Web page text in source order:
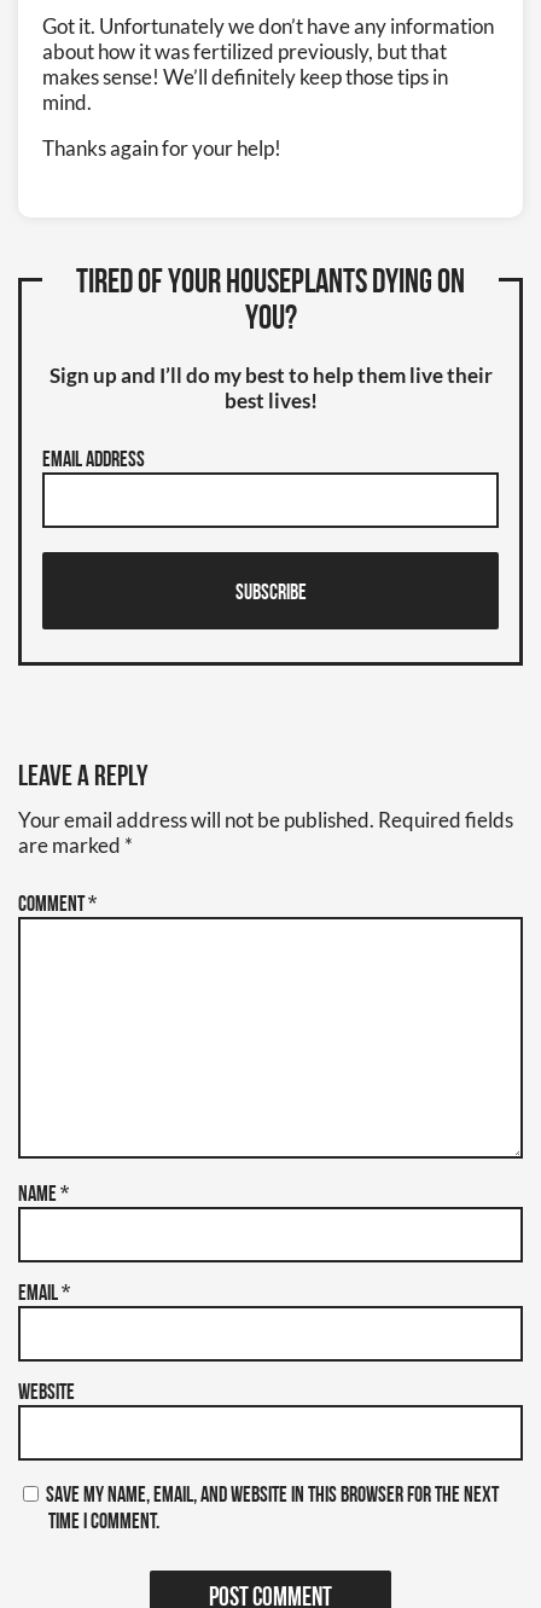
Got it. Unfortunately we don’t have any information
about how it was fertilized previously, but that
makes sense! We’ll definitely keep those tips in
mind.
Thanks again for your help!
Tired of your houseplants dying on
you?
Sign up and I’ll do my best to help them live their
best lives!
Email Address
Subscribe
Leave a Reply
Your email address will not be published. Required fields
are marked *
Comment*
Name*
Email*
Website
Save my name, email, and website in this browser for the next
time I comment.